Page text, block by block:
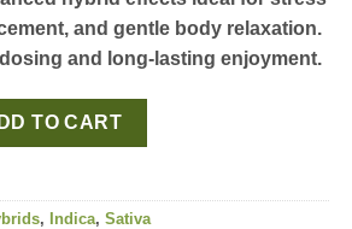
and gentle body relaxation.
and long-lasting enjoyment.
100mg (10-Pack) | Dr. Norm's quantity
TO CART
, Indica, Sativa